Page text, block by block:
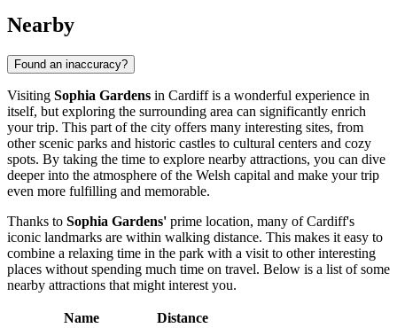
Nearby
Found an inaccuracy?
Visiting Sophia Gardens in Cardiffis a wonderful experience in
itself, but exploring the surrounding area can significantly enrich
your trip. This part of the city offers many interesting sites, from
other scenic parks and historic castles to cultural centers and cozy
spots. By taking the time to explore nearby attractions, you can dive
deeper into the atmosphere of the Welsh capital and make your trip
even more fulfilling and memorable.
Thanks to Sophia Gardens' prime location, many ofCardiff's
iconic landmarks are within walking distance. This makes it easy to
combine a relaxing time in the park with a visit to other interesting
places without spending much time on travel. Below is a list of some
nearby attractions that might interest you.
Name
Distance